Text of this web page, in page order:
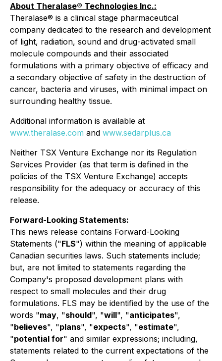
About Theralase® Technologies Inc.:
Theralase® is a clinical stage pharmaceutical
company dedicated to the research and development
of light, radiation, sound and drug-activated small
molecule compounds and their associated
formulations with a primary objective of efficacy and
a secondary objective of safety in the destruction of
cancer, bacteria and viruses, with minimal impact on
surrounding healthy tissue.
Additional information is available at
www.theralase.com and www.sedarplus.ca
Neither TSX Venture Exchange nor its Regulation
Services Provider (as that term is defined in the
policies of the TSX Venture Exchange) accepts
responsibility for the adequacy or accuracy of this
release.
Forward-Looking Statements:
This news release contains Forward-Looking
Statements ("FLS") within the meaning of applicable
Canadian securities laws. Such statements include;
but, are not limited to statements regarding the
Company's proposed development plans with
respect to small molecules and their drug
formulations. FLS may be identified by the use of the
words "may, "should", "will", "anticipates",
"believes", "plans", "expects", "estimate",
"potential for" and similar expressions; including,
statements related to the current expectations of the